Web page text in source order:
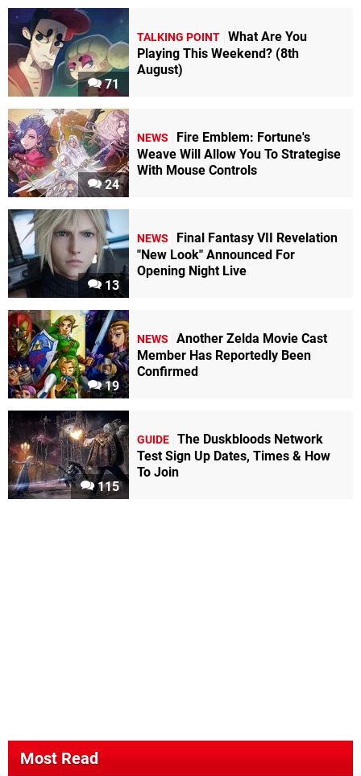
71
TALKING POINT What Are You
Playing This Weekend? (8th
August)
24
NEWS
Fire Emblem: Fortune's
Weave Will Allow You To Strategise
With Mouse Controls
13
NEWS
Final Fantasy VII Revelation
"New Look" Announced For
Opening Night Live
19
NEWS
Another Zelda Movie Cast
Member Has Reportedly Been
Confirmed
115
GUIDE The Duskbloods Network
Test Sign Up Dates, Times & How
To Join
Most Read